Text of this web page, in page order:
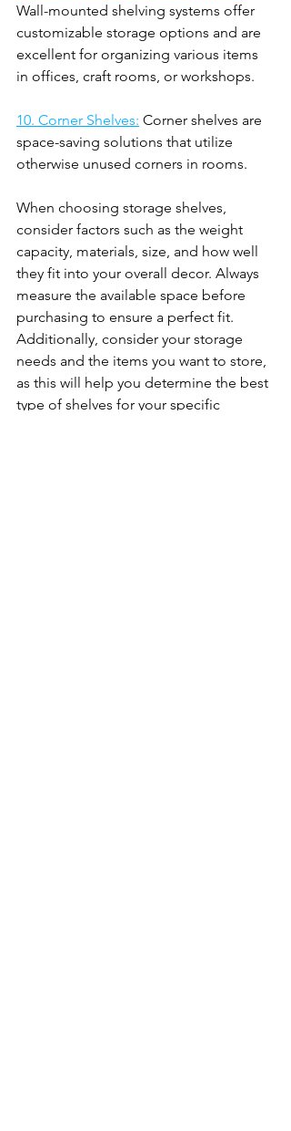
Wall-mounted shelving systems offer
customizable storage options and are
excellent for organizing various items
in offices, craft rooms, or workshops.
10. Corner Shelves: Corner shelves are
space-saving solutions that utilize
otherwise unused corners in rooms.
When choosing storage shelves,
consider factors such as the weight
capacity, materials, size, and how well
they fit into your overall decor. Always
measure the available space before
purchasing to ensure a perfect fit.
Additionally, consider your storage
needs and the items you want to store,
as this will help you determine the best
type of shelves for your specific